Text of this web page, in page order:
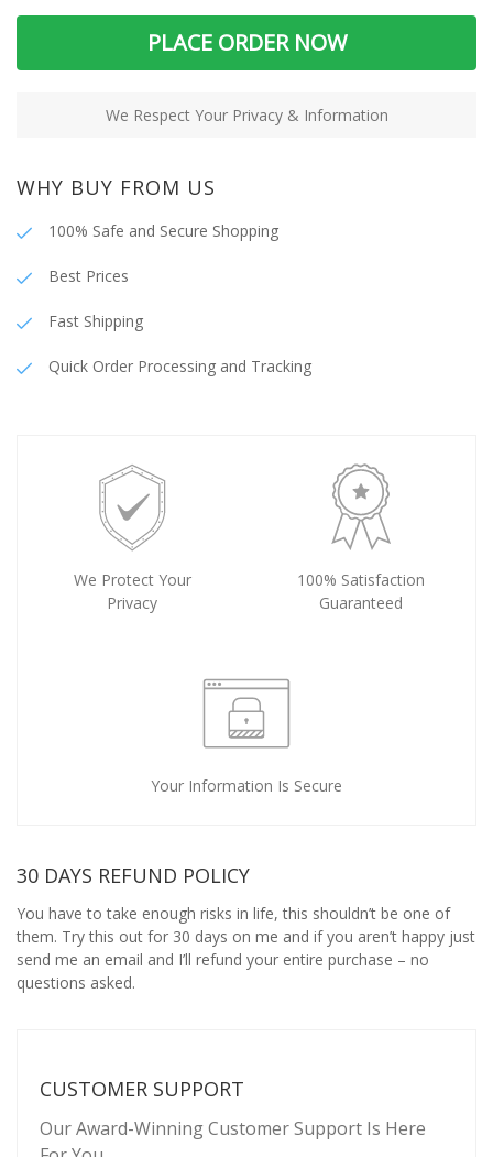
PLACE ORDER NOW
We Respect Your Privacy & Information
WHY BUY FROM US
100% Safe and Secure Shopping
Best Prices
Fast Shipping
Quick Order Processing and Tracking
We Protect Your
Privacy
100% Satisfaction
Guaranteed
Your Information Is Secure
30 DAYS REFUND POLICY
You have to take enough risks in life, this shouldn’t be one of
them. Try this out for 30 days on me and if you aren’t happy just
send me an email and I’ll refund your entire purchase – no
questions asked.
CUSTOMER SUPPORT
Our Award-Winning Customer Support Is Here